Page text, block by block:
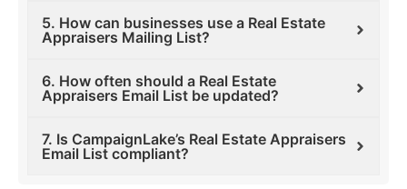
5. How can businesses use a Real Estate
Appraisers Mailing List?
6. How often should a Real Estate
Appraisers Email List be updated?
7. Is CampaignLake’s Real Estate Appraisers
Email List compliant?